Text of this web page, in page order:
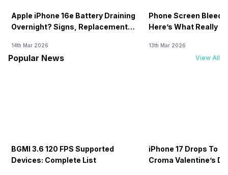
Apple iPhone 16e Battery Draining
Overnight? Signs, Replacement
14th Mar 2026
Phone Screen
Here’s What Really
13th Mar 2026
Popular News View All
BGMI 3.6 120 FPS Supported
Devices: Complete List
iPhone 17 Drops To
Croma Valentine’s